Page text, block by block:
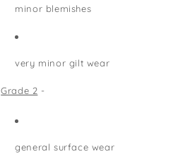
minor blemishes
very minor gilt wear
Grade 2 -
general surface wear